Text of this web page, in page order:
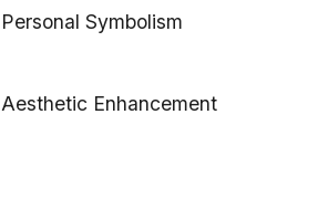
Personal Symbolism
Aesthetic Enhancement